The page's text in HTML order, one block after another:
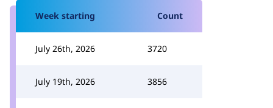
Week starting Count
July 26th, 2026 3720
July 19th, 2026 3856